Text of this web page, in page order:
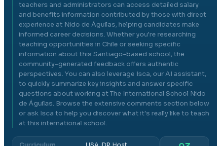
teachers and administrators can access detailed salary
and benefits information contributed by those with direct
experience at Nido de Águilas, helping candidates make
informed career decisions. Whether you're researching
teaching opportunities in Chile or seeking specific
information about this Santiago-based school, the
community-generated feedback offers authentic
perspectives. You can also leverage Isca, our AI assistant,
to quickly summarize key insights and answer specific
questions about working at The International School Nido
de Águilas. Browse the extensive comments section below
or ask Isca to help you discover what it's really like to teach
at this international school.